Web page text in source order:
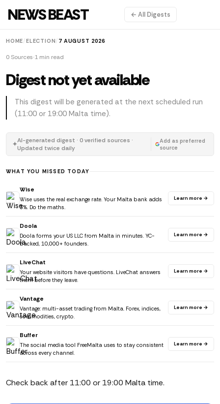
NEWS BEAST ← All Digests
HOME /ELECTION 7 AUGUST 2026
0 Sources 1 min read
Digest not yet available
This digest will be generated at the next scheduled run
(11:00 or 19:00 Malta time).
✦AI-generated digest · 0 verified sources ·
Updated twice daily
Add as preferred
source
WHAT YOU MISSED TODAY
Wise
Wise uses the real exchange rate. Your Malta bank adds
3%. Do the maths.
Learn more →
Doola
Doola forms your US LLC from Malta in minutes. YC-
backed, 10,000+ founders.
Learn more →
LiveChat
Your website visitors have questions. LiveChat answers
them before they leave.
Learn more →
Vantage
Vantage: multi-asset trading from Malta. Forex, indices,
commodities, crypto.
Learn more →
Buffer
The social media tool FreeMalta uses to stay consistent
across every channel.
Learn more →
Check back after 11:00 or 19:00 Malta time.